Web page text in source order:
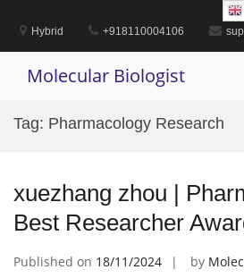
contentHybrid +918110004106
Molecular Biologist
Tag: Pharmacology Research
xuezhang zhou |
Best Researcher
Published on 18/11/2024 by